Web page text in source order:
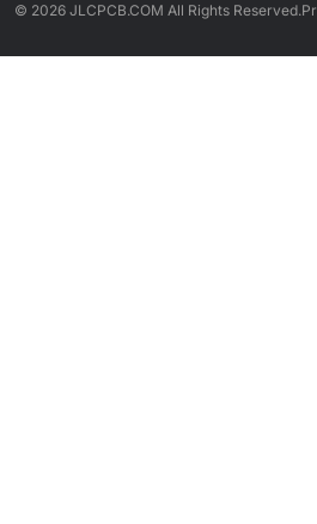
© 2026 JLCPCB.COM All Rights Reserved.